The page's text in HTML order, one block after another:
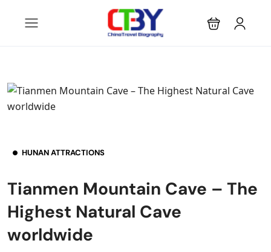
HUNAN ATTRACTIONS
Tianmen Mountain Cave – The
Highest Natural Cave
worldwide